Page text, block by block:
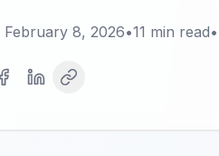
February 8, 2026•11 min read•